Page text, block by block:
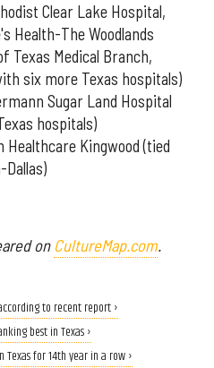
Clear Lake Hospital,
Health-The Woodlands
Texas Medical Branch,
six more Texas hospitals)
Sugar Land Hospital
hospitals)
Healthcare Kingwood (tied
on CultureMap.com.
to recent report ›
best in Texas ›
Texas for 14th year in a row ›